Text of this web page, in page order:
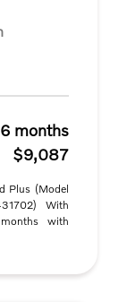
months
$9,087
Plus (Model
With
with